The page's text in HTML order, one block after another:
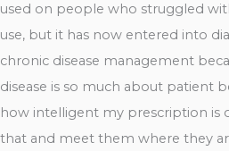
used on people who struggled
use, but it has now entered into
chronic disease management
disease is so much about patient
how intelligent my prescription is
that and meet them where they